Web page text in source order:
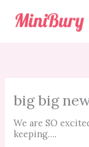
content
big big
We are SO
keeping….